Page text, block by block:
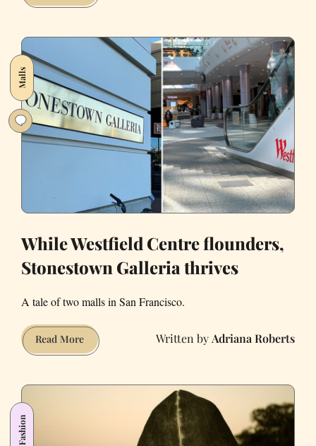
more
Francisco?
Superfine
Arts
Fair
has
Malls
While Westfield Centre flounders,
Stonestown Galleria thrives
A tale of two malls in San Francisco.
Read MoreWhile
Westfield
Adriana Roberts
Fashion